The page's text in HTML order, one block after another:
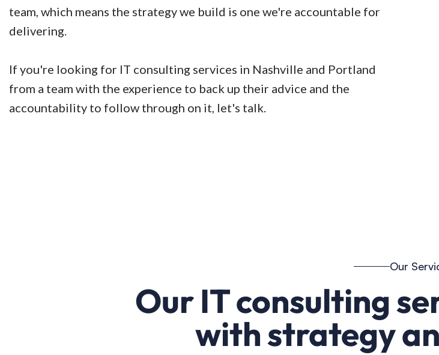
team, which means the strategy we build is one we're accountable for
delivering.
If you're looking for IT consulting services in Nashville and Portland
from a team with the experience to back up their advice and the
accountability to follow through on it, let's talk.
Our
Our IT consulting
with strategy